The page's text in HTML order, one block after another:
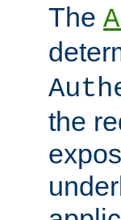
The
the